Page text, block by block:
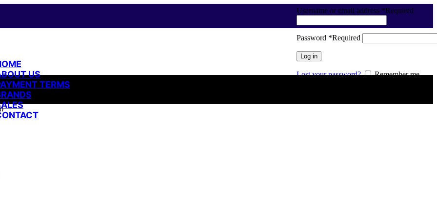
Username or email address *Required
Password *Required
Log in
Lost your password? Remember me
US
TERMS